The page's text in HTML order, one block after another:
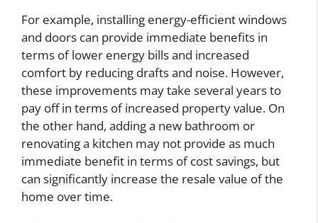
For example, installing energy-efficient windows
and doors can provide immediate benefits in
terms of lower energy bills and increased
comfort by reducing drafts and noise. However,
these improvements may take several years to
pay off in terms of increased property value. On
the other hand, adding a new bathroom or
renovating a kitchen may not provide as much
immediate benefit in terms of cost savings, but
can significantly increase the resale value of the
home over time.